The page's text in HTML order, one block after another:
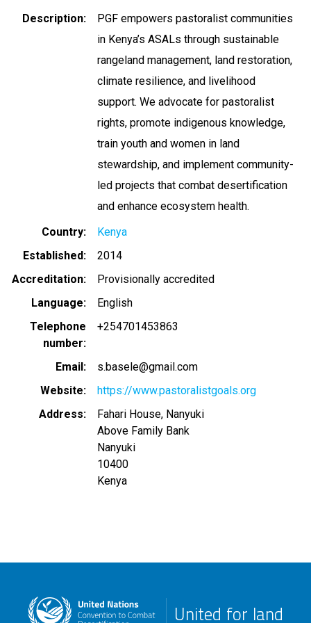
Description
PGF empowers pastoralist communities
in Kenya’s ASALs through sustainable
rangeland management, land restoration,
climate resilience, and livelihood
support. We advocate for pastoralist
rights, promote indigenous knowledge,
train youth and women in land
stewardship, and implement community-
led projects that combat desertification
and enhance ecosystem health.
Country
Kenya
Established
2014
Accreditation
Provisionally accredited
Language
English
Telephone
number
+254701453863
Email
s.basele@gmail.com
Website
https://www.pastoralistgoals.org
Address
Fahari House, Nanyuki
Above Family Bank
Nanyuki
10400
Kenya
United for land